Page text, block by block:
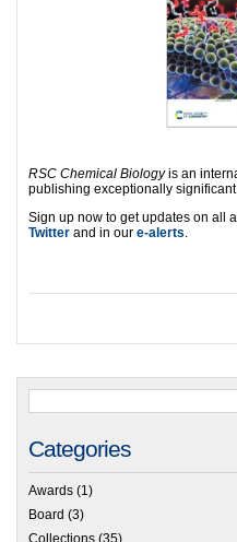
RSC Chemical Biologyis an
publishing exceptionally
Sign up now to get updates on all
Twitter and in our e-alerts.
Categories
Awards (1)
Board (3)